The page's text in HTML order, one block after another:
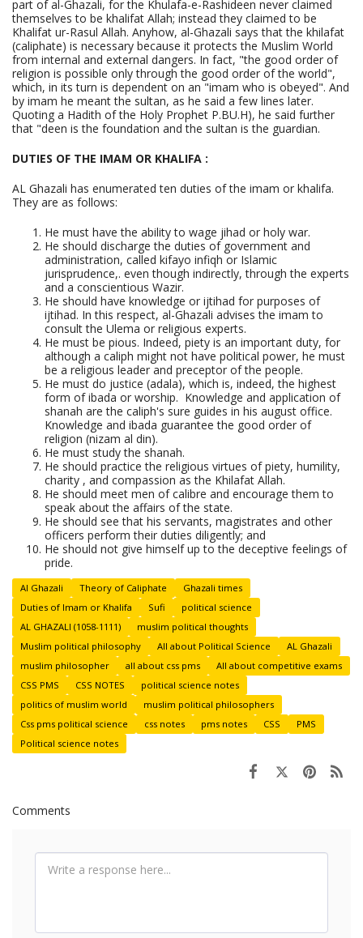
part of al-Ghazali, for the Khulafa-e-Rashideen never claimed
themselves to be khalifat Allah; instead they claimed to be
Khalifat ur-Rasul Allah. Anyhow, al-Ghazali says that the khilafat
(caliphate) is necessary because it protects the Muslim World
from internal and external dangers. In fact, "the good order of
religion is possible only through the good order of the world",
which, in its turn is dependent on an "imam who is obeyed". And
by imam he meant the sultan, as he said a few lines later.
Quoting a Hadith of the Holy Prophet P.BU.H), he said further
that "deen is the foundation and the sultan is the guardian.
DUTIES OF THE IMAM OR KHALIFA :
AL Ghazali has enumerated ten duties of the imam or khalifa.
They are as follows:
He must have the ability to wage jihad or holy war.
He should discharge the duties of government and
administration, called kifayo infiqh or Islamic
jurisprudence,. even though indirectly, through the experts
and a conscientious Wazir.
He should have knowledge or ijtihad for purposes of
ijtihad. In this respect, al-Ghazali advises the imam to
consult the Ulema or religious experts.
He must be pious. Indeed, piety is an important duty, for
although a caliph might not have political power, he must
be a religious leader and preceptor of the people.
He must do justice (adala), which is, indeed, the highest
form of ibada or worship. Knowledge and application of
shanah are the caliph's sure guides in his august office.
Knowledge and ibada guarantee the good order of
religion (nizam al din).
He must study the shanah.
He should practice the religious virtues of piety, humility,
charity , and compassion as the Khilafat Allah.
He should meet men of calibre and encourage them to
speak about the affairs of the state.
He should see that his servants, magistrates and other
officers perform their duties diligently; and
He should not give himself up to the deceptive feelings of
pride.
Al Ghazali Theory of Caliphate
Ghazali times
Duties of Imam or Khalifa
Sufi
political science
AL GHAZALI (1058-1111)
muslim political thoughts
Muslim political philosophy
All about Political Science
AL Ghazali
muslim philosopher
all about css pms
All about competitive exams
CSS PMS
CSS NOTES
political science notes
politics of muslim world
muslim political philosophers
Css pms political science
css notes pms notes CSS
PMS
Political science notes
Comments